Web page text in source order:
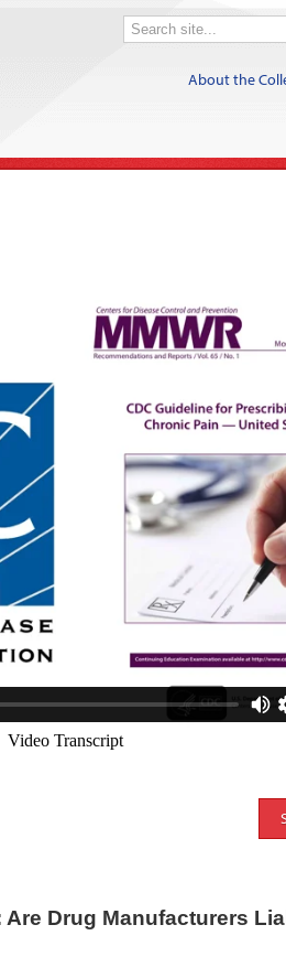
About the
Drug Manufacturers